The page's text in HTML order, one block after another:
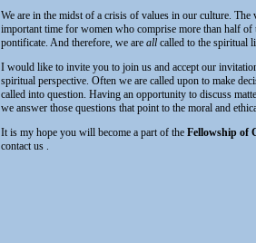
We are in the midst of a crisis of values in our culture.
important time for women who comprise more than half
pontificate. And therefore, we are all called to the spiritual
I would like to invite you to join us and accept our
spiritual perspective. Often we are called upon to make
called into question. Having an opportunity to discuss
we answer those questions that point to the moral and
It is my hope you will become a part of the Fellowship of
contact us
In His